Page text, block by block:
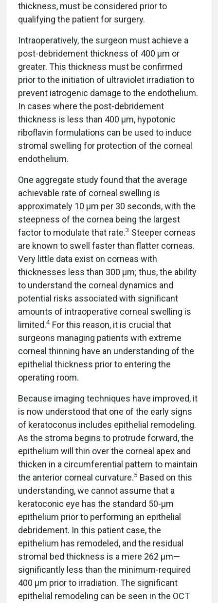
thickness, must be considered prior to
qualifying the patient for surgery.
Intraoperatively, the surgeon must achieve a
post-debridement thickness of 400 µm or
greater. This thickness must be confirmed
prior to the initiation of ultraviolet irradiation to
prevent iatrogenic damage to the endothelium.
In cases where the post-debridement
thickness is less than 400 µm, hypotonic
riboflavin formulations can be used to induce
stromal swelling for protection of the corneal
endothelium.
One aggregate study found that the average
achievable rate of corneal swelling is
approximately 10 µm per 30 seconds, with the
steepness of the cornea being the largest
factor to modulate that rate.3 Steeper corneas
are known to swell faster than flatter corneas.
Very little data exist on corneas with
thicknesses less than 300 µm; thus, the ability
to understand the corneal dynamics and
potential risks associated with significant
amounts of intraoperative corneal swelling is
limited.4 For this reason, it is crucial that
surgeons managing patients with extreme
corneal thinning have an understanding of the
epithelial thickness prior to entering the
operating room.
Because imaging techniques have improved, it
is now understood that one of the early signs
of keratoconus includes epithelial remodeling.
As the stroma begins to protrude forward, the
epithelium will thin over the corneal apex and
thicken in a circumferential pattern to maintain
the anterior corneal curvature.5 Based on this
understanding, we cannot assume that a
keratoconic eye has the standard 50-µm
epithelium prior to performing an epithelial
debridement. In this patient case, the
epithelium has remodeled, and the residual
stromal bed thickness is a mere 262 µm—
significantly less than the minimum-required
400 µm prior to irradiation. The significant
epithelial remodeling can be seen in the OCT